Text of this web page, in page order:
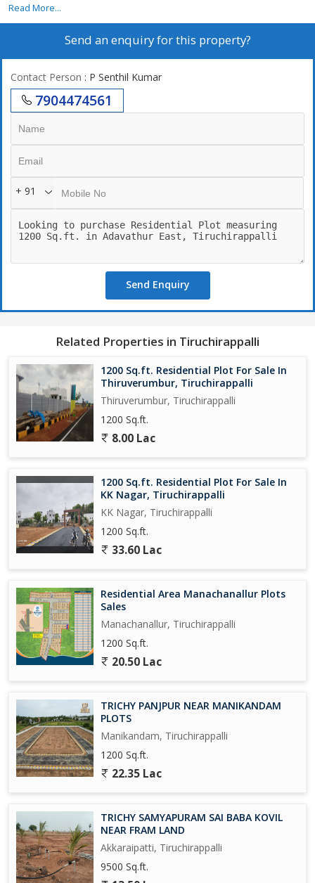
Road speciality
Ring road
Read More...
Send an enquiry for this property?
Contact Person : P Senthil Kumar
7904474561
+ 91
Send Enquiry
Related Properties in Tiruchirappalli
1200 Sq.ft. Residential Plot For Sale In
Thiruverumbur, Tiruchirappalli
Thiruverumbur, Tiruchirappalli
1200 Sq.ft.
8.00 Lac
1200 Sq.ft. Residential Plot For Sale In
KK Nagar, Tiruchirappalli
KK Nagar, Tiruchirappalli
1200 Sq.ft.
33.60 Lac
Residential Area Manachanallur Plots
Sales
Manachanallur, Tiruchirappalli
1200 Sq.ft.
20.50 Lac
TRICHY PANJPUR NEAR MANIKANDAM
PLOTS
Manikandam, Tiruchirappalli
1200 Sq.ft.
22.35 Lac
TRICHY SAMYAPURAM SAI BABA KOVIL
NEAR FRAM LAND
Akkaraipatti, Tiruchirappalli
9500 Sq.ft.